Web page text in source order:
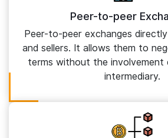
Peer-to-peer
Peer-to-peer exchanges
and sellers. It allows them to
terms without the
intermediary.